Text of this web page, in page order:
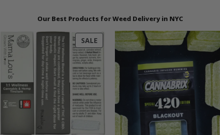
Our Best Products for Weed Delivery in NYC
SALEPRODUCT
ON
SALE